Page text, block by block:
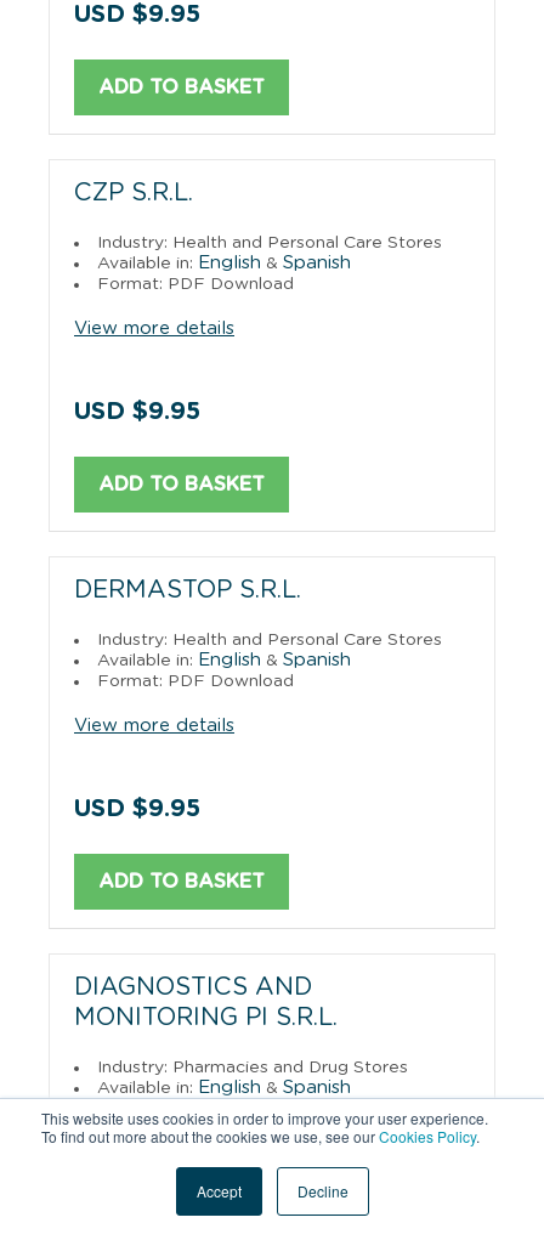
This website uses cookies in order to improve your user experience.
To find out more about the cookies we use, see ourCookies Policy.
Accept Decline
USD $9.95
ADD TO BASKET
CZP S.R.L.
Industry: Health and Personal Care Stores
Available in: English & Spanish
Format: PDF Download
View more details
USD $9.95
ADD TO BASKET
DERMASTOP S.R.L.
Industry: Health and Personal Care Stores
Available in: English & Spanish
Format: PDF Download
View more details
USD $9.95
ADD TO BASKET
DIAGNOSTICS AND
MONITORING PI S.R.L.
Industry: Pharmacies and Drug Stores
Available in: English & Spanish
USD $9.95